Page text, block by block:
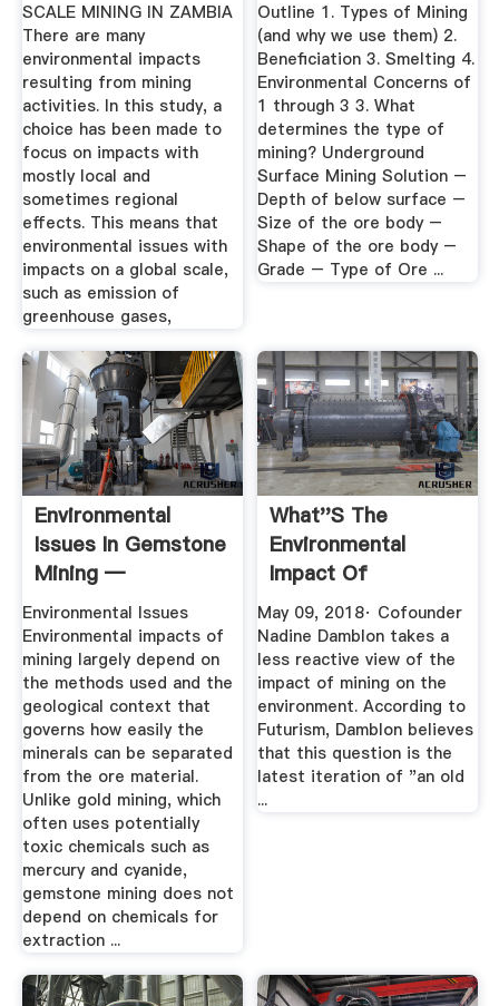
SCALE MINING IN ZAMBIA
There are many
environmental impacts
resulting from mining
activities. In this study, a
choice has been made to
focus on impacts with
mostly local and
sometimes regional
effects. This means that
environmental issues with
impacts on a global scale,
such as emission of
greenhouse gases,
Outline 1. Types of Mining
(and why we use them) 2.
Beneficiation 3. Smelting 4.
Environmental Concerns of
1 through 3 3. What
determines the type of
mining? Underground
Surface Mining Solution –
Depth of below surface –
Size of the ore body –
Shape of the ore body –
Grade – Type of Ore ...
Environmental
Issues In Gemstone
Mining —
Gemstones And ...
Environmental Issues
Environmental impacts of
mining largely depend on
the methods used and the
geological context that
governs how easily the
minerals can be separated
from the ore material.
Unlike gold mining, which
often uses potentially
toxic chemicals such as
mercury and cyanide,
gemstone mining does not
depend on chemicals for
extraction ...
What''s The
Environmental
Impact Of
Cryptocurrency?
May 09, 2018· Cofounder
Nadine Damblon takes a
less reactive view of the
impact of mining on the
environment. According to
Futurism, Damblon believes
that this question is the
latest iteration of "an old
...